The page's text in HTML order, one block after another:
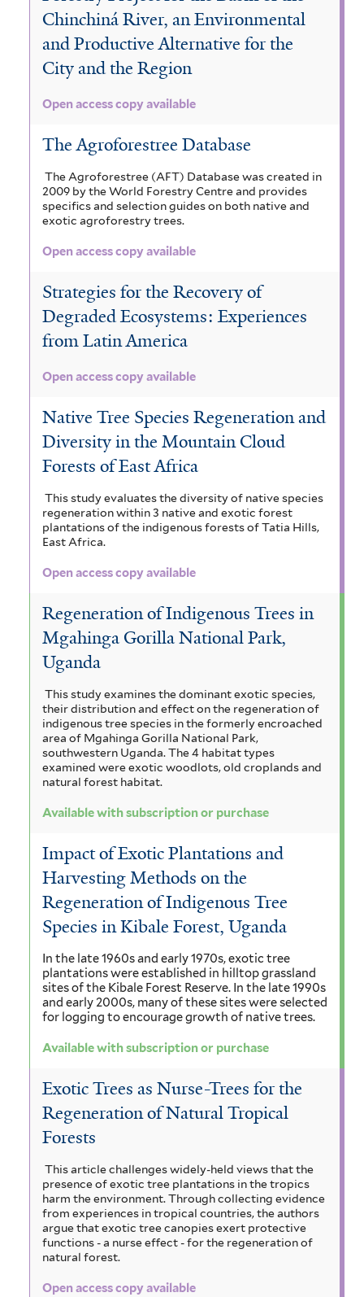
Chinchiná River, an Environmental
and Productive Alternative for the
City and the Region
Open access copy available
The Agroforestree Database
The Agroforestree (AFT) Database was created in
2009 by the World Forestry Centre and provides
specifics and selection guides on both native and
exotic agroforestry trees.
Open access copy available
Strategies for the Recovery of
Degraded Ecosystems: Experiences
from Latin America
Open access copy available
Native Tree Species Regeneration and
Diversity in the Mountain Cloud
Forests of East Africa
This study evaluates the diversity of native species
regeneration within 3 native and exotic forest
plantations of the indigenous forests of Tatia Hills,
East Africa.
Open access copy available
Regeneration of Indigenous Trees in
Mgahinga Gorilla National Park,
Uganda
This study examines the dominant exotic species,
their distribution and effect on the regeneration of
indigenous tree species in the formerly encroached
area of Mgahinga Gorilla National Park,
southwestern Uganda. The 4 habitat types
examined were exotic woodlots, old croplands and
natural forest habitat.
Available with subscription or purchase
Impact of Exotic Plantations and
Harvesting Methods on the
Regeneration of Indigenous Tree
Species in Kibale Forest, Uganda
In the late 1960s and early 1970s, exotic tree
plantations were established in hilltop grassland
sites of the Kibale Forest Reserve. In the late 1990s
and early 2000s, many of these sites were selected
for logging to encourage growth of native trees.
Available with subscription or purchase
Exotic Trees as Nurse-Trees for the
Regeneration of Natural Tropical
Forests
This article challenges widely-held views that the
presence of exotic tree plantations in the tropics
harm the environment. Through collecting evidence
from experiences in tropical countries, the authors
argue that exotic tree canopies exert protective
functions - a nurse effect - for the regeneration of
natural forest.
Open access copy available